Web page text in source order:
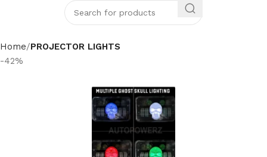
Home PROJECTOR LIGHTS
-42%